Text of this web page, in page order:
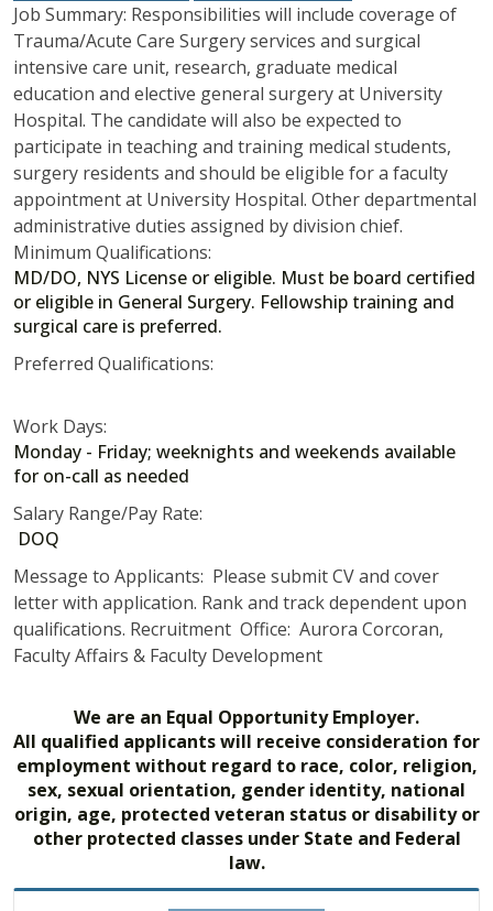
Job Summary: Responsibilities will include coverage of
Trauma/Acute Care Surgery services and surgical
intensive care unit, research, graduate medical
education and elective general surgery at University
Hospital. The candidate will also be expected to
participate in teaching and training medical students,
surgery residents and should be eligible for a faculty
appointment at University Hospital. Other departmental
administrative duties assigned by division chief.
Minimum Qualifications:
MD/DO, NYS License or eligible. Must be board certified
or eligible in General Surgery. Fellowship training and
surgical care is preferred.
Preferred Qualifications:
Work Days:
Monday - Friday; weeknights and weekends available
for on-call as needed
Salary Range/Pay Rate:
DOQ
Message to Applicants: Please submit CV and cover
letter with application. Rank and track dependent upon
qualifications. Recruitment Office: Aurora Corcoran,
Faculty Affairs & Faculty Development
We are an Equal Opportunity Employer.
All qualified applicants will receive consideration for
employment without regard to race, color, religion,
sex, sexual orientation, gender identity, national
origin, age, protected veteran status or disability or
other protected classes under State and Federal
law.